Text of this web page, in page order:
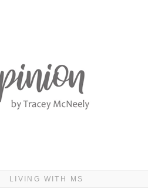
LIVING WITH MS